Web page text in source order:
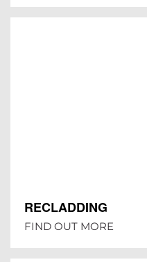
RECLADDING
FIND OUT MORE